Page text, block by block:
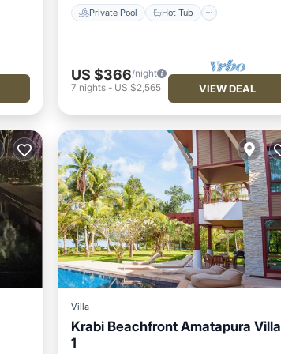
Private Pool Hot Tub
US $366/night
7 nights- US $2,565 VIEW DEAL
Villa
Krabi Beachfront Amatapura Villa
1